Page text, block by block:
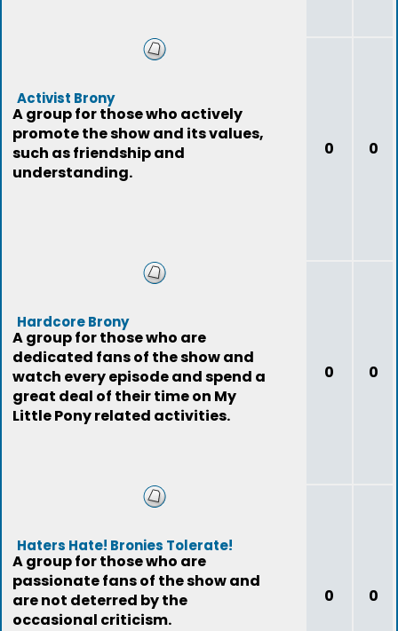
Activist Brony
A group for those who actively
promote the show and its values,
such as friendship and
understanding.
0 0
Hardcore Brony
A group for those who are
dedicated fans of the show and
watch every episode and spend a
great deal of their time on My
Little Pony related activities.
0 0
Haters Hate! Bronies Tolerate!
A group for those who are
passionate fans of the show and
are not deterred by the
occasional criticism.
0 0